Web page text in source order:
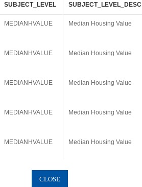
SUBJECT_LEVEL SUBJECT_LEVEL_DESC
MEDIANHVALUE Median Housing Value
MEDIANHVALUE Median Housing Value
MEDIANHVALUE Median Housing Value
MEDIANHVALUE Median Housing Value
MEDIANHVALUE Median Housing Value
MEDIANHVALUE